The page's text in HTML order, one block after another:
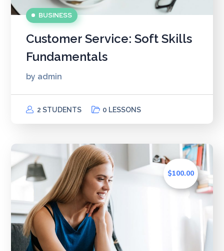
BUSINESS
Customer Service: Soft Skills
Fundamentals
by admin
2 STUDENTS 0 LESSONS
$100.00